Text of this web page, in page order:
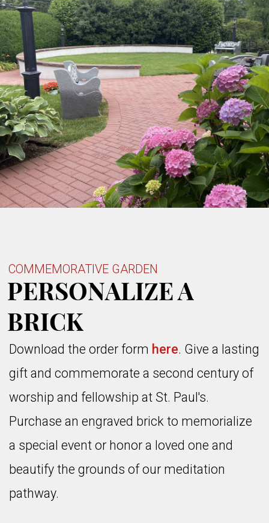
COMMEMORATIVE GARDEN
PERSONALIZE A
BRICK
Download the order form here. Give a lasting
gift and commemorate a second century of
worship and fellowship at St. Paul's.
Purchase an engraved brick to memorialize
a special event or honor a loved one and
beautify the grounds of our meditation
pathway.